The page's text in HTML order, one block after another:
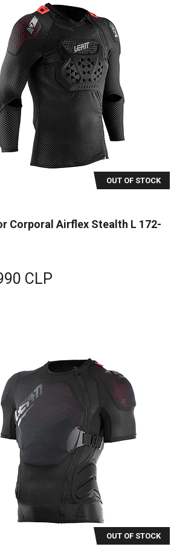
OUT OF STOCK
Corporal Airflex Stealth L 172-
CLP
OUT OF STOCK